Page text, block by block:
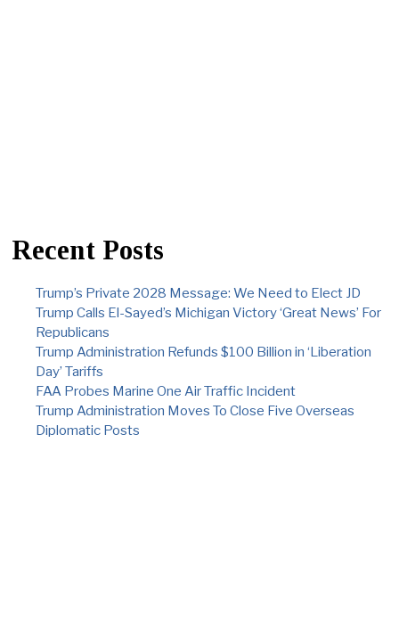
Recent Posts
Trump’s Private 2028 Message: We Need to Elect JD
Trump Calls El-Sayed’s Michigan Victory ‘Great News’ For
Republicans
Trump Administration Refunds $100 Billion in ‘Liberation
Day’ Tariffs
FAA Probes Marine One Air Traffic Incident
Trump Administration Moves To Close Five Overseas
Diplomatic Posts